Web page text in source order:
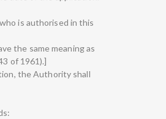
is authorised in this
the same meaning as
of 1961).]
the Authority shall